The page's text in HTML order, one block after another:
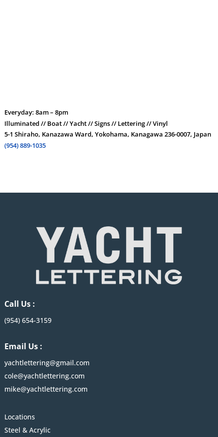
Everyday: 8am – 8pm
Illuminated // Boat // Yacht // Signs // Lettering // Vinyl
5-1 Shiraho, Kanazawa Ward, Yokohama, Kanagawa 236-0007, Japan
(954) 889-1035
Call Us :
(954) 654-3159
Email Us :
yachtlettering@gmail.com
cole@yachtlettering.com
mike@yachtlettering.com
Locations
Steel & Acrylic